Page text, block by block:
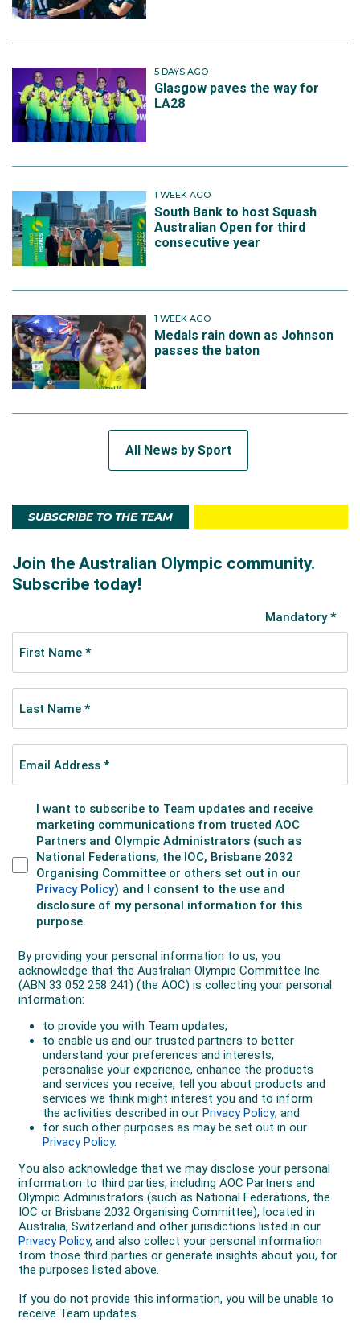
5 DAYS AGO
Glasgow paves the way for
LA28
1 WEEK AGO
South Bank to host Squash
Australian Open for third
consecutive year
1 WEEK AGO
Medals rain down as Johnson
passes the baton
All News by Sport
SUBSCRIBE TO THE TEAM